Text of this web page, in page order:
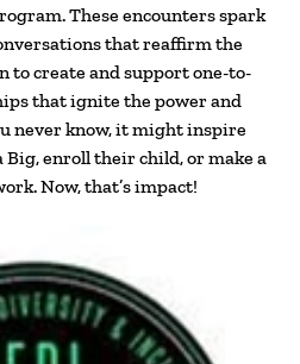
These encounters spark
that reaffirm the
to create and support one-to-
that ignite the power and
never know, it might inspire
Big, enroll their child, or make a
Now, that’s impact!